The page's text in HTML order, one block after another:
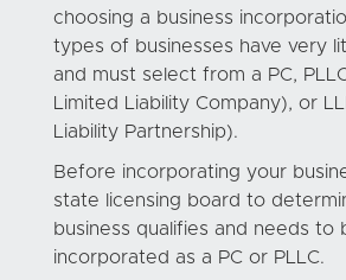
choosing a business
types of businesses have very
and must select from a PC,
Limited Liability Company), or
Liability Partnership).
Before incorporating your
state licensing board to
business qualifies and needs to
incorporated as a PC or PLLC.